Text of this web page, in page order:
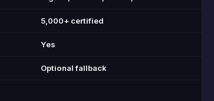
5,000+ certified
Yes
Optional fallback